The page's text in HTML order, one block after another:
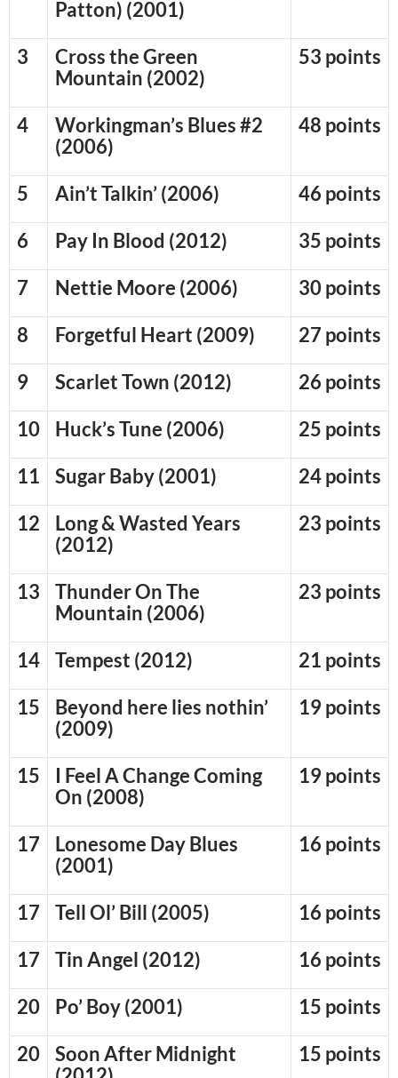
Patton) (2001)
3
Cross the Green
Mountain (2002)
53 points
4
Workingman’s Blues #2
(2006)
48 points
5 Ain’t Talkin’ (2006)
46 points
6
Pay In Blood (2012)
35 points
7
Nettie Moore (2006)
30 points
8
Forgetful Heart (2009)
27 points
9
Scarlet Town (2012)
26 points
10
Huck’s Tune (2006)
25 points
11
Sugar Baby (2001)
24 points
12
Long & Wasted Years
(2012)
23 points
13
Thunder On The
Mountain (2006)
23 points
14 Tempest (2012)
21 points
15
Beyond here lies nothin’
(2009)
19 points
15
I Feel A Change Coming
On (2008)
19 points
17
Lonesome Day Blues
(2001)
16 points
17 Tell Ol’ Bill (2005)
16 points
17
Tin Angel (2012)
16 points
20
Po’ Boy (2001)
15 points
20
Soon After Midnight
15 points